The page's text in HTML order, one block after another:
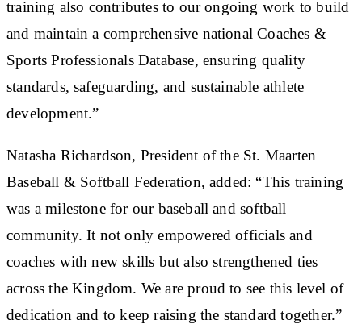
training also contributes to our ongoing work to build
and maintain a comprehensive national Coaches &
Sports Professionals Database, ensuring quality
standards, safeguarding, and sustainable athlete
development.”
Natasha Richardson, President of the St. Maarten
Baseball & Softball Federation, added: “This training
was a milestone for our baseball and softball
community. It not only empowered officials and
coaches with new skills but also strengthened ties
across the Kingdom. We are proud to see this level of
dedication and to keep raising the standard together.”